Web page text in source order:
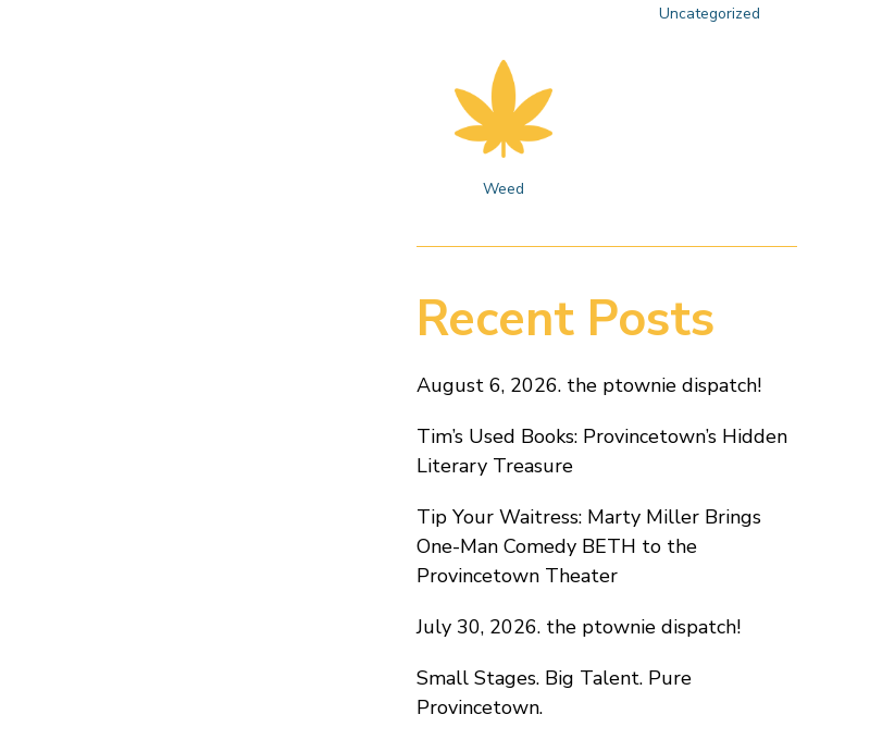
Uncategorized
Weed
Recent Posts
August 6, 2026. the ptownie dispatch!
Tim’s Used Books: Provincetown’s Hidden
Literary Treasure
Tip Your Waitress: Marty Miller Brings
One-Man Comedy BETH to the
Provincetown Theater
July 30, 2026. the ptownie dispatch!
Small Stages. Big Talent. Pure
Provincetown.